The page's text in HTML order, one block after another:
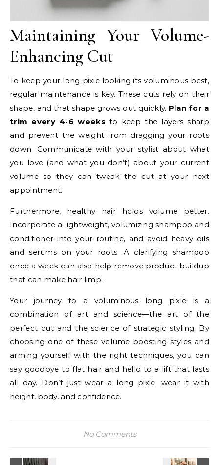
Maintaining Your Volume-
Enhancing Cut
To keep your long pixie looking its voluminous best,
regular maintenance is key. These cuts rely on their
shape, and that shape grows out quickly. Plan for a
trim every 4-6 weeks to keep the layers sharp
and prevent the weight from dragging your roots
down. Communicate with your stylist about what
you love (and what you don’t) about your current
volume so they can tweak the cut at your next
appointment.
Furthermore, healthy hair holds volume better.
Incorporate a lightweight, volumizing shampoo and
conditioner into your routine, and avoid heavy oils
and serums on your roots. A clarifying shampoo
once a week can also help remove product buildup
that can make hair limp.
Your journey to a voluminous long pixie is a
combination of art and science—the art of the
perfect cut and the science of strategic styling. By
choosing one of these volume-boosting styles and
arming yourself with the right techniques, you can
say goodbye to flat hair and hello to a lift that lasts
all day. Don’t just wear a long pixie; wear it with
height, body, and confidence.
No Comments